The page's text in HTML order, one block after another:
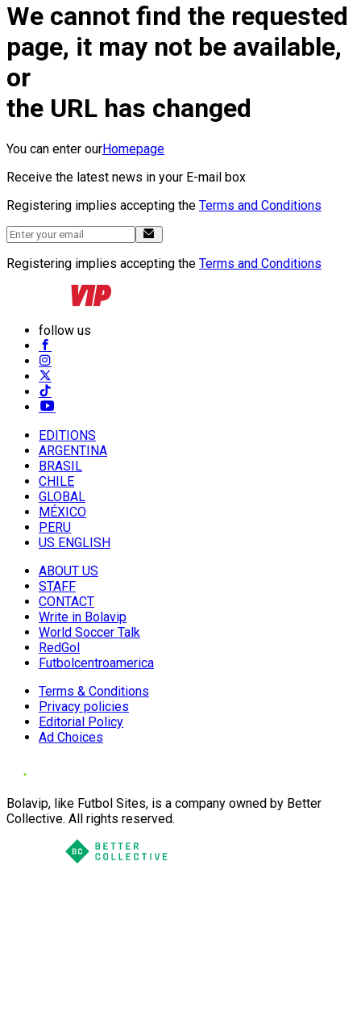
We cannot find the requested
page, it may not be available,
or
the URL has changed
You can enter ourHomepage
Receive the latest news in your E-mail box
Registering implies accepting the Terms and Conditions
Registering implies accepting the Terms and Conditions
follow us
EDITIONS
ARGENTINA
BRASIL
CHILE
GLOBAL
MÉXICO
PERU
US ENGLISH
ABOUT US
STAFF
CONTACT
Write in Bolavip
World Soccer Talk
RedGol
Futbolcentroamerica
Terms & Conditions
Privacy policies
Editorial Policy
Ad Choices
Bolavip, like Futbol Sites, is a company owned by Better
Collective. All rights reserved.